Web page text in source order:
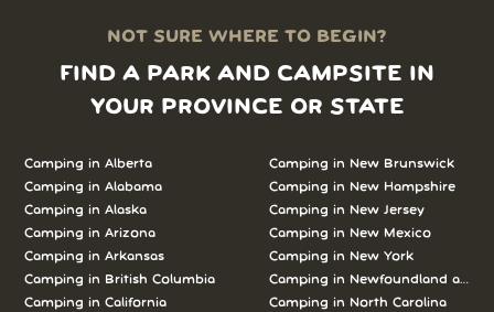
NOT SURE WHERE TO BEGIN?
FIND A PARK AND CAMPSITE IN
YOUR PROVINCE OR STATE
Camping in Alberta
Camping in Alabama
Camping in Alaska
Camping in Arizona
Camping in Arkansas
Camping in British Columbia
Camping in California
Camping in New Brunswick
Camping in New Hampshire
Camping in New Jersey
Camping in New Mexico
Camping in New York
Camping in Newfoundland and
Camping in North Carolina